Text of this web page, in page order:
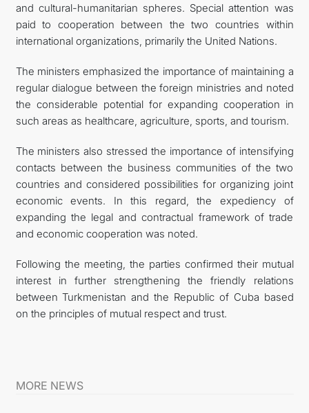
and cultural-humanitarian spheres. Special attention was
paid to cooperation between the two countries within
international organizations, primarily the United Nations.
The ministers emphasized the importance of maintaining a
regular dialogue between the foreign ministries and noted
the considerable potential for expanding cooperation in
such areas as healthcare, agriculture, sports, and tourism.
The ministers also stressed the importance of intensifying
contacts between the business communities of the two
countries and considered possibilities for organizing joint
economic events. In this regard, the expediency of
expanding the legal and contractual framework of trade
and economic cooperation was noted.
Following the meeting, the parties confirmed their mutual
interest in further strengthening the friendly relations
between Turkmenistan and the Republic of Cuba based
on the principles of mutual respect and trust.
MORE NEWS